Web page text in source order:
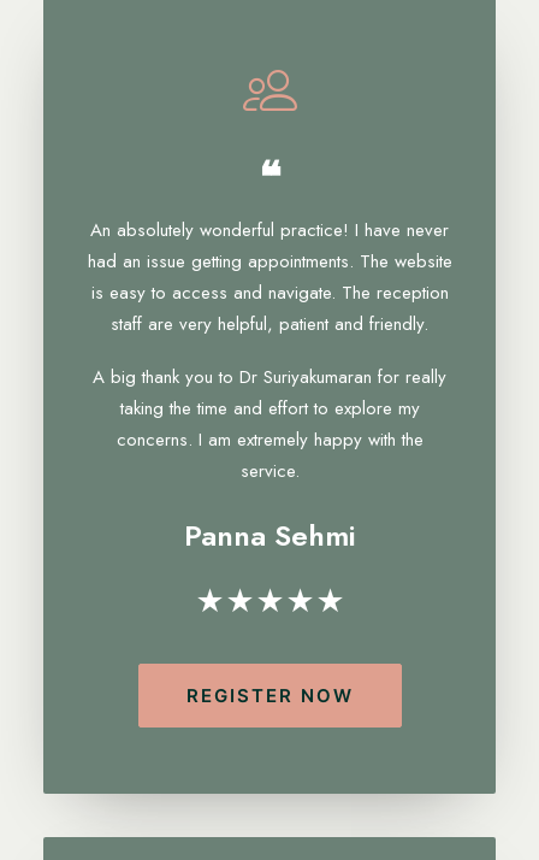
❝
An absolutely wonderful practice! I have never
had an issue getting appointments. The website
is easy to access and navigate. The reception
staff are very helpful, patient and friendly.
A big thank you to Dr Suriyakumaran for really
taking the time and effort to explore my
concerns. I am extremely happy with the
service.
Panna Sehmi
★★★★★
REGISTER NOW